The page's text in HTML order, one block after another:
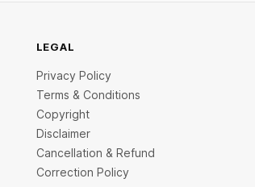
LEGAL
Privacy Policy
Terms & Conditions
Copyright
Disclaimer
Cancellation & Refund
Correction Policy